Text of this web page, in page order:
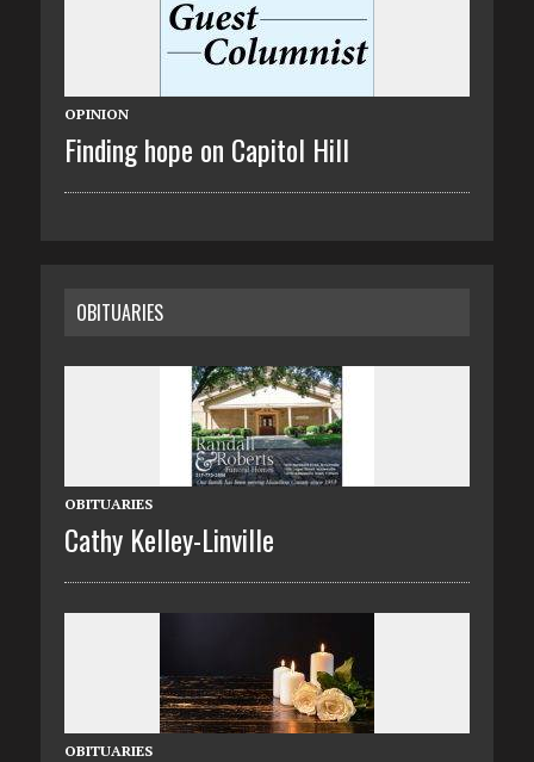
OPINION
Finding hope on Capitol Hill
OBITUARIES
OBITUARIES
Cathy Kelley-Linville
OBITUARIES